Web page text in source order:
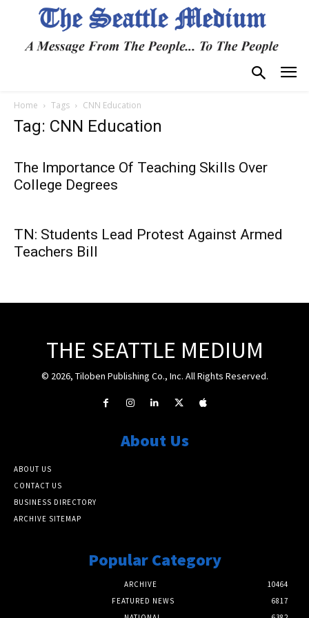
Home Tags CNN Education
Tag: CNN Education
The Importance Of Teaching Skills Over
College Degrees
TN: Students Lead Protest Against Armed
Teachers Bill
THE SEATTLE MEDIUM
© 2026, Tiloben Publishing Co., Inc. All Rights Reserved.
About Us
ABOUT US
CONTACT US
BUSINESS DIRECTORY
ARCHIVE SITEMAP
Popular Category
ARCHIVE
10464
FEATURED NEWS
6817